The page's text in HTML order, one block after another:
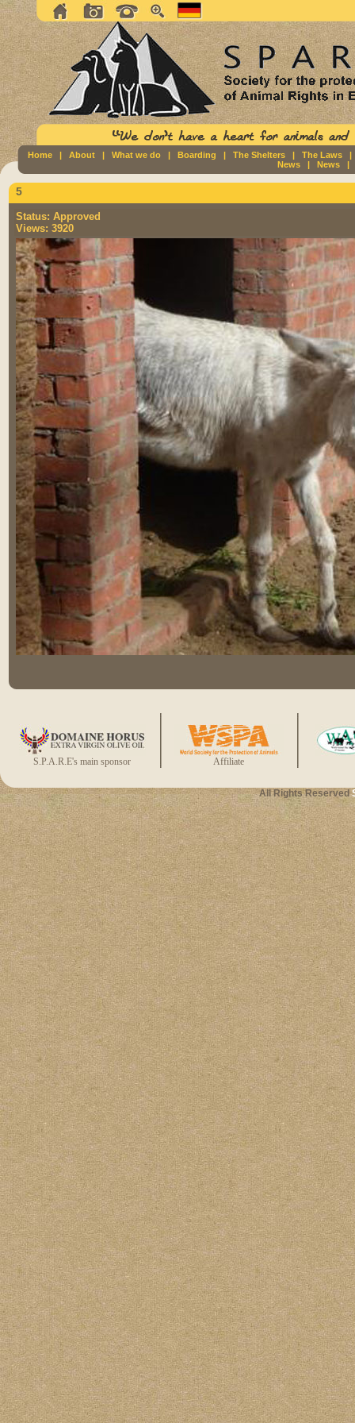
Home | About | What we do | Boarding | The Shelters | The Laws
News |News
5
Status: Approved
Views: 3920
S.P.A.R.E's main sponsor Affiliate
All Rights Reserved